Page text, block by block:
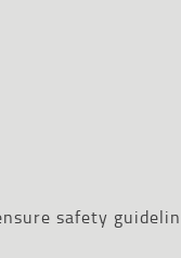
safety